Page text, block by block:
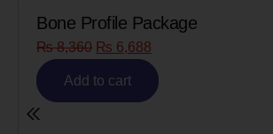
Bone Profile Package
₨8,360 ₨ 6,688
Add to cart